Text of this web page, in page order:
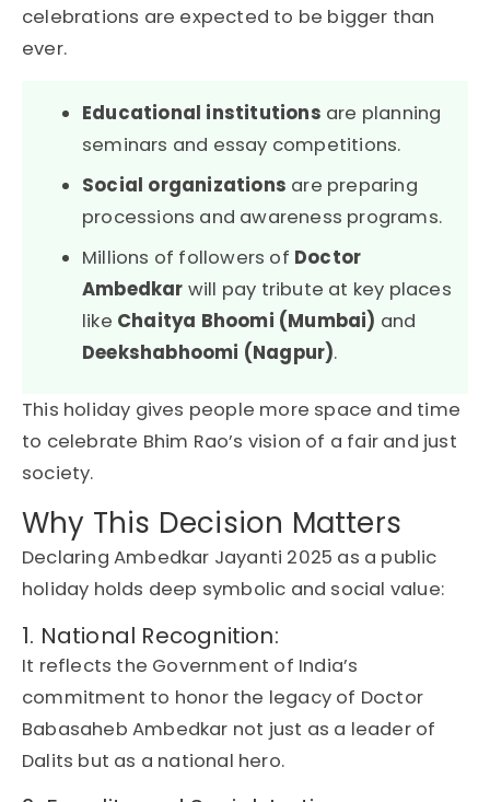
celebrations are expected to be bigger than
ever.
Educational institutions are planning
seminars and essay competitions.
Social organizations are preparing
processions and awareness programs.
Millions of followers of Doctor
Ambedkar will pay tribute at key places
like Chaitya Bhoomi (Mumbai) and
Deekshabhoomi (Nagpur).
This holiday gives people more space and time
to celebrate Bhim Rao’s vision of a fair and just
society.
Why This Decision Matters
Declaring Ambedkar Jayanti 2025 as a public
holiday holds deep symbolic and social value:
1. National Recognition:
It reflects the Government of India’s
commitment to honor the legacy of Doctor
Babasaheb Ambedkar not just as a leader of
Dalits but as a national hero.